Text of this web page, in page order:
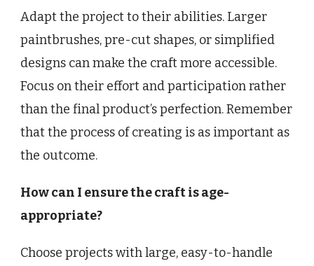
Adapt the project to their abilities. Larger
paintbrushes, pre-cut shapes, or simplified
designs can make the craft more accessible.
Focus on their effort and participation rather
than the final product’s perfection. Remember
that the process of creating is as important as
the outcome.
How can I ensure the craft is age-
appropriate?
Choose projects with large, easy-to-handle